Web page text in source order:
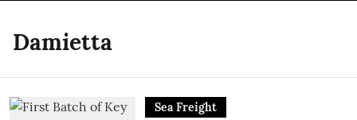
Damietta
Sea Freight